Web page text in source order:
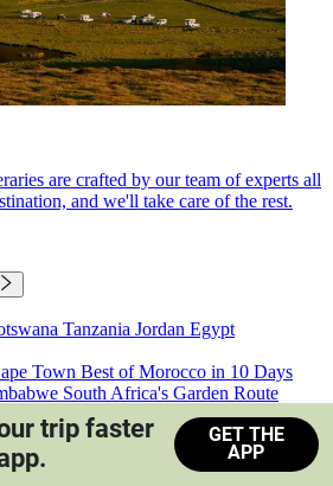
are crafted by our team of experts all
and we'll take care of the rest.
Tanzania Jordan Egypt
Town Best of Morocco in 10 Days
South Africa's Garden Route
Train Safari South Africa
trip faster
GET THE
APP